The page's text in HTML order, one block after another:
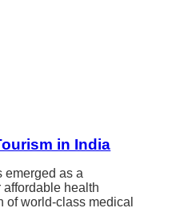
in India
emerged as a
health
of world-class medical